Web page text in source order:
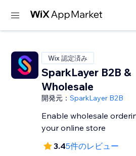
Wix 認定済み
SparkLayer B2B &
Wholesale
開発元：SparkLayer B2B
Enable wholesale
your online store
3.45件のレビュー